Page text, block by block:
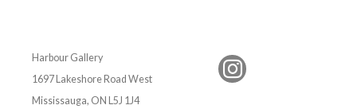
Harbour Gallery
1697 Lakeshore Road West
Mississauga, ON L5J 1J4